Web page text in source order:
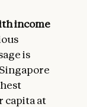
income
is
capita at